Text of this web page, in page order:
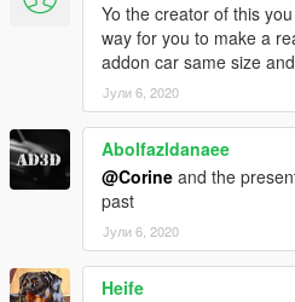
Yo the creator of this
way for you to make a
addon car same size
Јули 6, 2020
Abolfazldanaee
@Corine and the
past
Јули 6, 2020
Heife